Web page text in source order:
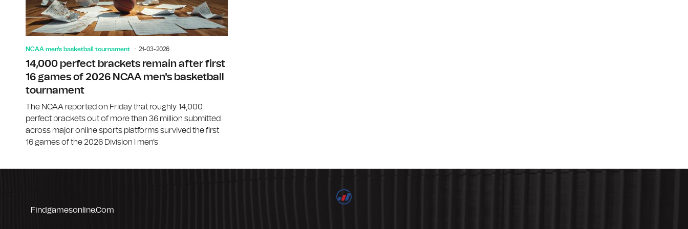
NCAA men's basketball tournament 21-03-2026
14,000 perfect brackets remain after first
16 games of 2026 NCAA men's basketball
tournament
The NCAA reported on Friday that roughly 14,000
perfect brackets out of more than 36 million submitted
across major online sports platforms survived the first
16 games of the 2026 Division I men's
Findgamesonline.com